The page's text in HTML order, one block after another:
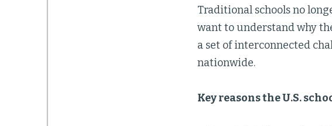
Traditional schools no
want to understand why
a set of interconnected
nationwide.
Key reasons the U.S.